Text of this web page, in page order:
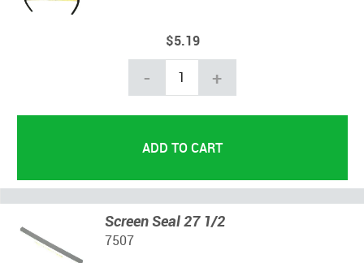
$5.19
- +
Screen Seal 27 1/2
7507